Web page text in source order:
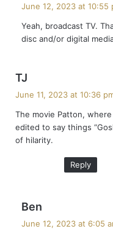
s
:
June 12, 2023 at 10:55
Yeah, broadcast TV.
disc and/or digital
TJ
s
:
June 11, 2023 at 10:36
The movie Patton,
edited to say things
of hilarity.
Reply
Ben
June 12, 2023 at 6:05